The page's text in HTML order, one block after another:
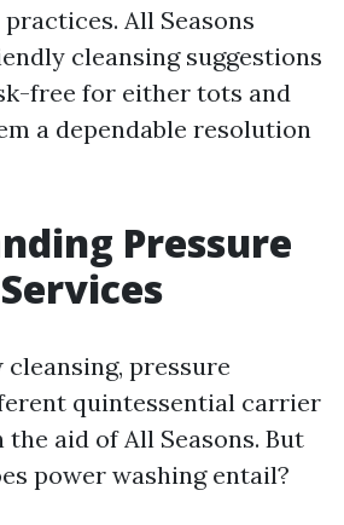
All Seasons
cleansing suggestions
free for either tots and
a dependable resolution
Pressure
cleansing, pressure
quintessential carrier
aid of All Seasons. But
power washing entail?